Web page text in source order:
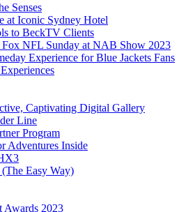
Senses
at Iconic Sydney Hotel
to BeckTV Clients
NFL Sunday at NAB Show 2023
Experience for Blue Jackets Fans
Captivating Digital Gallery
Line
Program
Adventures Inside
Easy Way)
Awards 2023